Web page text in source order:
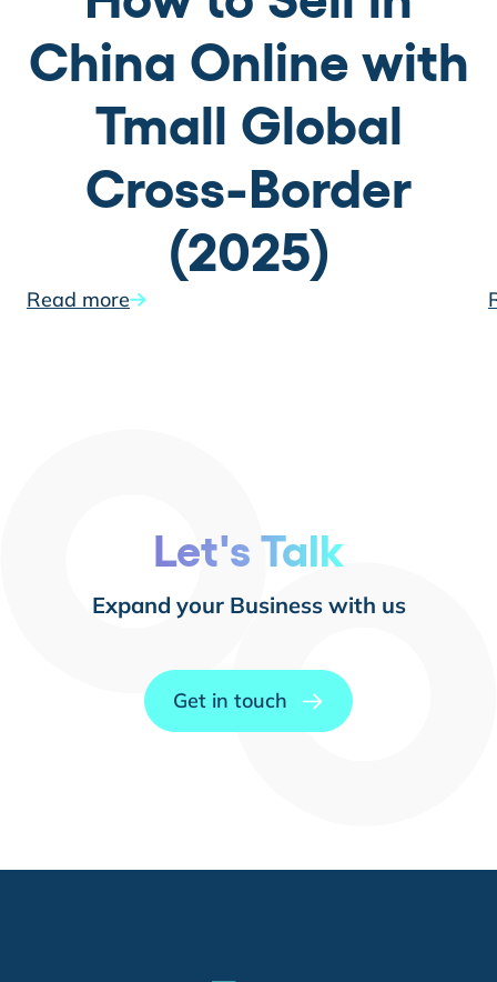
China Online with
Tmall Global
Cross-Border
(2025)
Read more
Let's Talk
Expand your Business with us
Get in touch